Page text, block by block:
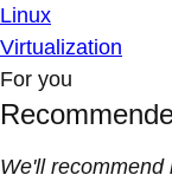
Linux
Virtualization
For you
We'll